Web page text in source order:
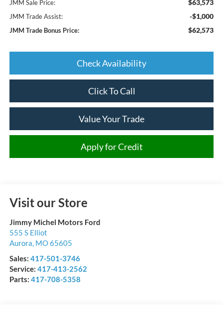
JMM Sale Price: $63,573
JMM Trade Assist: -$1,000
JMM Trade Bonus Price: $62,573
Check Availability
Click To Call
Value Your Trade
Apply for Credit
Visit our Store
Jimmy Michel Motors Ford
555 S Elliot
Aurora, MO65605
Sales: 417-501-3746
Service: 417-413-2562
Parts: 417-708-5358